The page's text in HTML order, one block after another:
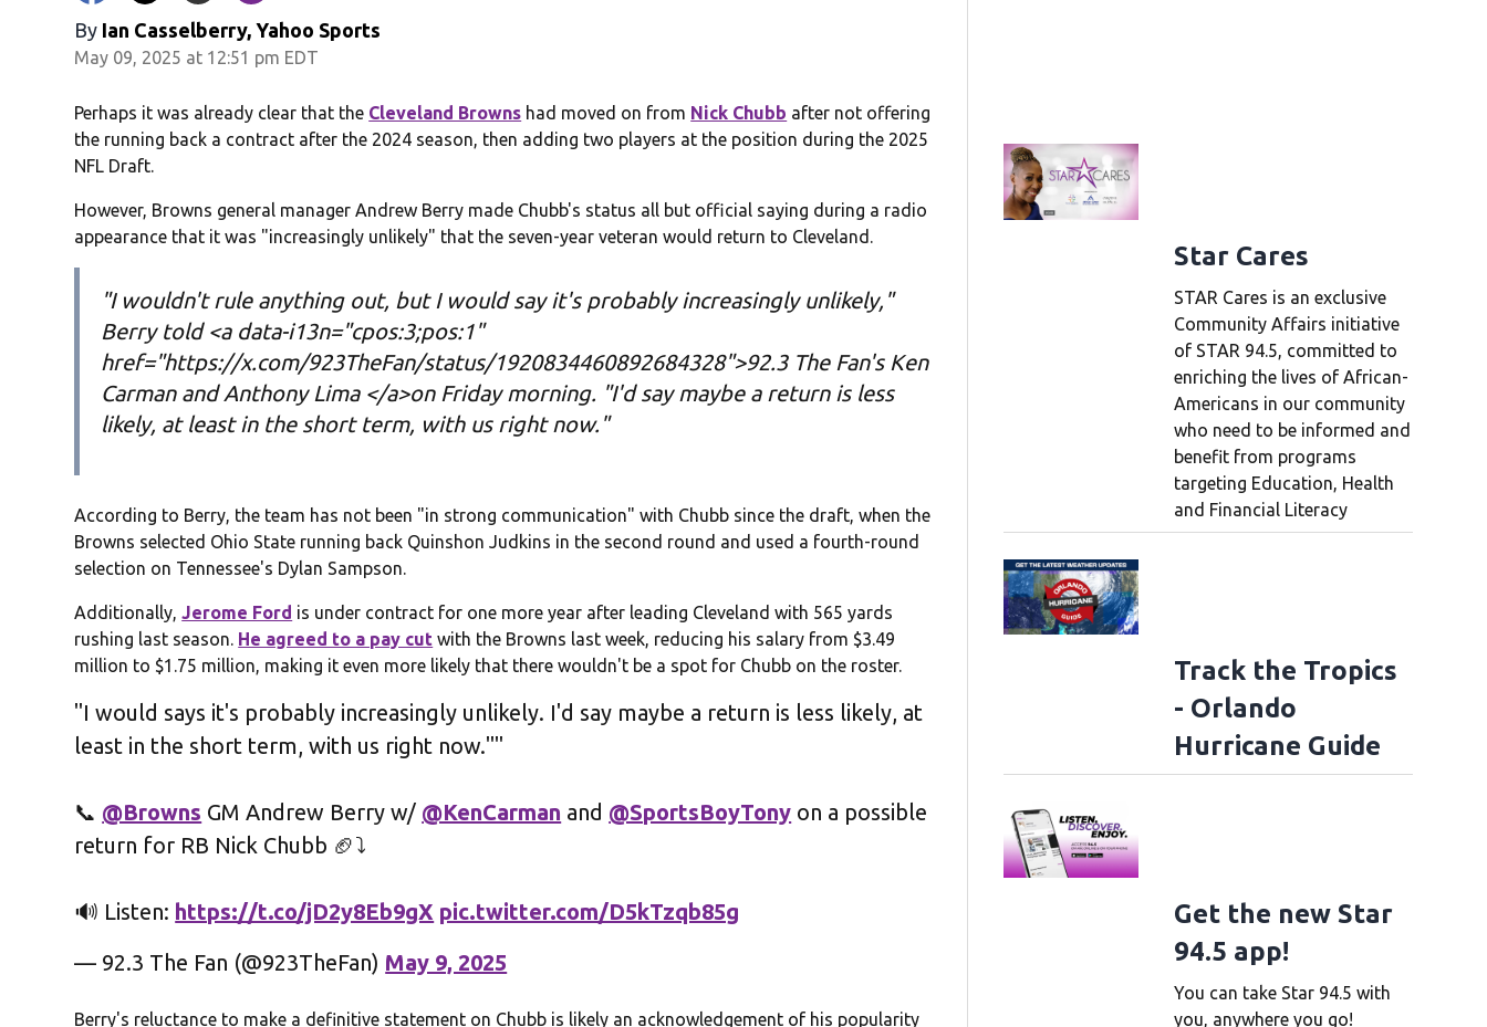
By Ian Casselberry, Yahoo Sports
May 09, 2025 at 12:51 pm EDT
Perhaps it was already clear that the Cleveland Browns had moved on from Nick Chubb after not offering
the running back a contract after the 2024 season, then adding two players at the position during the 2025
NFL Draft.
However, Browns general manager Andrew Berry made Chubb's status all but official saying during a radio
appearance that it was "increasingly unlikely" that the seven-year veteran would return to Cleveland.
"I wouldn't rule anything out, but I would say it's probably increasingly unlikely,"
Berry told <a data-i13n="cpos:3;pos:1"
href="https://x.com/923TheFan/status/1920834460892684328">92.3 The Fan's Ken
Carman and Anthony Lima </a>on Friday morning. "I'd say maybe a return is less
likely, at least in the short term, with us right now."
According to Berry, the team has not been "in strong communication" with Chubb since the draft, when the
Browns selected Ohio State running back Quinshon Judkins in the second round and used a fourth-round
selection on Tennessee's Dylan Sampson.
Additionally,Jerome Ford is under contract for one more year after leading Cleveland with 565 yards
rushing last season. He agreed to a pay cut with the Browns last week, reducing his salary from $3.49
million to $1.75 million, making it even more likely that there wouldn't be a spot for Chubb on the roster.
"I would says it's probably increasingly unlikely. I'd say maybe a return is less likely, at
least in the short term, with us right now.""
📞 @Browns GM Andrew Berry w/ @KenCarman and @SportsBoyTony on a possible
return for RB Nick Chubb 🏈⤵️
🔊 Listen: https://t.co/jD2y8Eb9gX pic.twitter.com/D5kTzqb85g
— 92.3 The Fan (@923TheFan) May 9, 2025
Berry's reluctance to make a definitive statement on Chubb is likely an acknowledgement of his popularity
Star Cares
STAR Cares is an exclusive
Community Affairs initiative
of STAR 94.5, committed to
enriching the lives of African-
Americans in our community
who need to be informed and
benefit from programs
targeting Education, Health
and Financial Literacy
Track the Tropics
- Orlando
Hurricane Guide
Get the new Star
94.5 app!
You can take Star 94.5 with
you, anywhere you go!